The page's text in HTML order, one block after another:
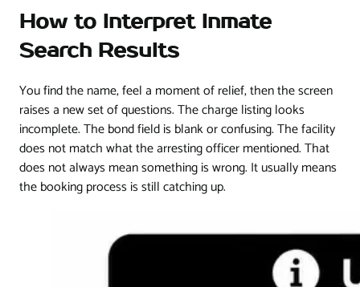
How to Interpret Inmate
Search Results
You find the name, feel a moment of relief, then the screen
raises a new set of questions. The charge listing looks
incomplete. The bond field is blank or confusing. The facility
does not match what the arresting officer mentioned. That
does not always mean something is wrong. It usually means
the booking process is still catching up.